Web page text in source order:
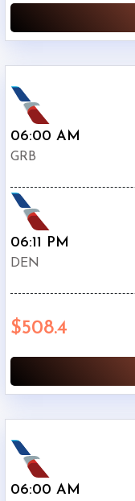
06:00 AM
GRB
06:11 PM
DEN
$508.4
06:00 AM